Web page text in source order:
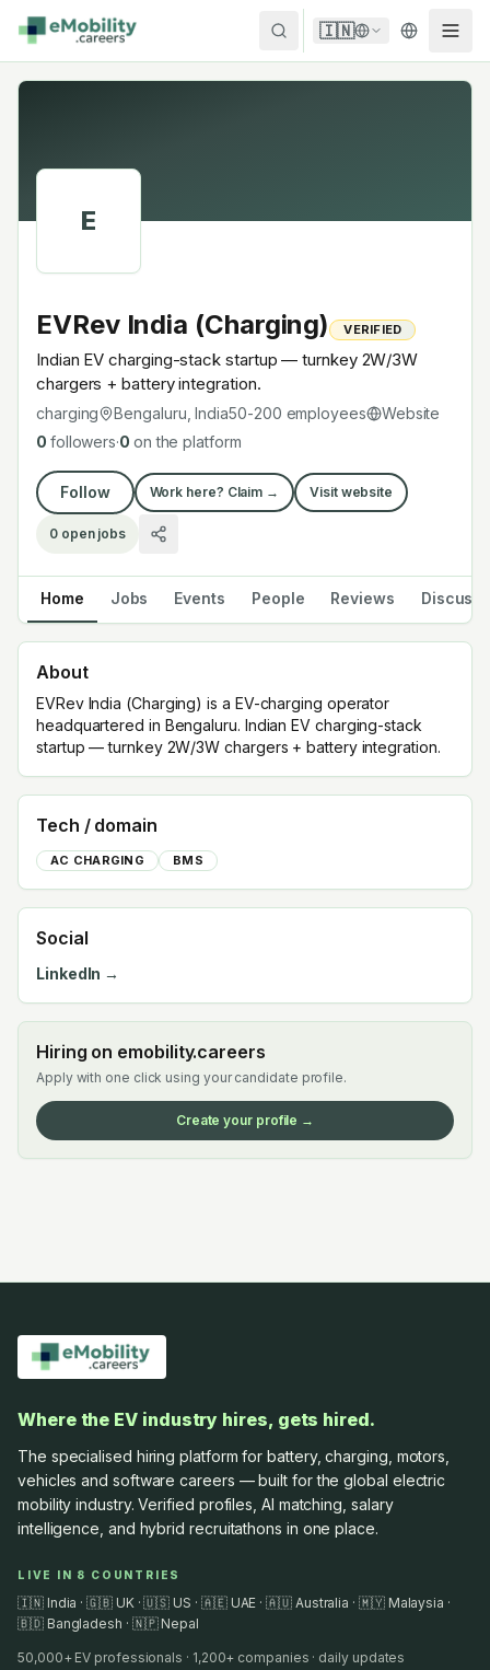
Skip to content
🇮🇳
E
EVRev India (Charging) VERIFIED
Indian EV charging-stack startup — turnkey 2W/3W
chargers + battery integration.
charging Bengaluru, India50-200 employees
Website
0 followers·0 on the platform
Follow Work here? Claim → Visit website
0open jobs
Home Jobs Events People Reviews Discuss
About
EVRev India (Charging) is a EV-charging operator
headquartered in Bengaluru. Indian EV charging-stack
startup — turnkey 2W/3W chargers + battery integration.
Tech / domain
AC CHARGING BMS
Social
LinkedIn →
Hiring on emobility.careers
Apply with one click using your candidate profile.
Create your profile →
Where the EV industry hires, gets hired.
The specialised hiring platform for battery, charging, motors,
vehicles and software careers — built for the global electric
mobility industry. Verified profiles, AI matching, salary
intelligence, and hybrid recruitathons in one place.
LIVE IN 8 COUNTRIES
🇮🇳 India · 🇬🇧 UK · 🇺🇸 US · 🇦🇪 UAE · 🇦🇺 Australia · 🇲🇾 Malaysia ·
🇧🇩 Bangladesh · 🇳🇵 Nepal
50,000+ EV professionals · 1,200+ companies · daily updates